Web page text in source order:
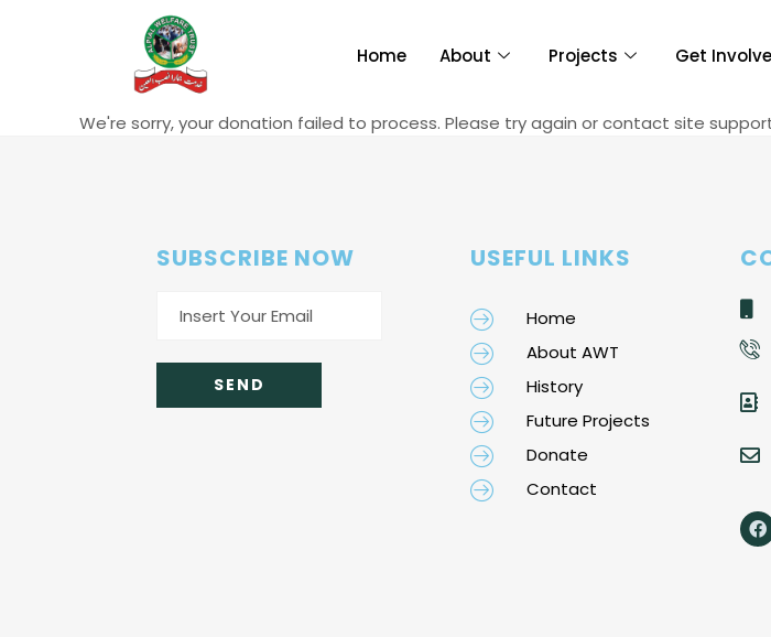
Home About Projects Get
We're sorry, your donation failed to process. Please try again or contact site
SUBSCRIBE NOW USEFUL LINKS
Home
About AWT
History
Future Projects
Donate
Contact